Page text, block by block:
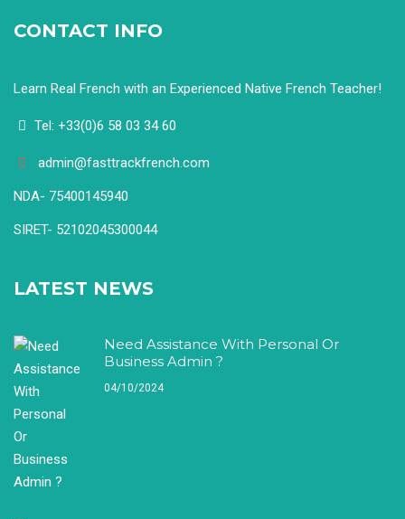
CONTACT INFO
Learn Real French with an Experienced Native French Teacher!
Tel: +33(0)6 58 03 34 60
admin@fasttrackfrench.com
NDA- 75400145940
SIRET- 52102045300044
LATEST NEWS
Need Assistance With Personal Or
Business Admin ?
04/10/2024